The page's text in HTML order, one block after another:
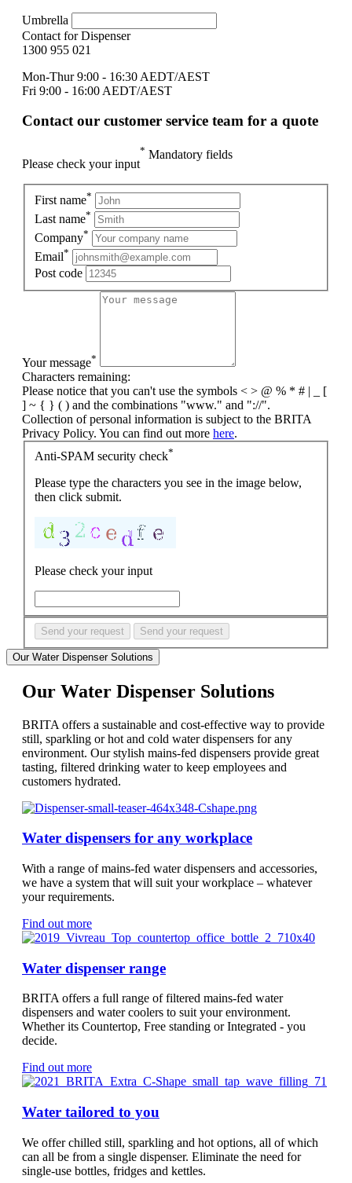
Umbrella
Contact for Dispenser
1300 955 021
Mon-Thur 9:00 - 16:30 AEDT/AEST
Fri 9:00 - 16:00 AEDT/AEST
Contact our customer service team for a quote
Please check your input
* Mandatory fields
First name*
Last name*
Company*
Email*
Post code
Your message*
Characters remaining:
Please notice that you can't use the symbols < > @ % * # | _ [
] ~ { } ( ) and the combinations "www." and "://".
Collection of personal information is subject to the BRITA
Privacy Policy. You can find out more here.
Anti-SPAM security check*
Please type the characters you see in the image below,
then click submit.
Please check your input
Send your request Send your request
Our Water Dispenser Solutions
Our Water Dispenser Solutions
BRITA offers a sustainable and cost-effective way to provide
still, sparkling or hot and cold water dispensers for any
environment. Our stylish mains-fed dispensers provide great
tasting, filtered drinking water to keep employees and
customers hydrated.
Water dispensers for any workplace
With a range of mains-fed water dispensers and accessories,
we have a system that will suit your workplace – whatever
your requirements.
Find out more
Water dispenser range
BRITA offers a full range of filtered mains-fed water
dispensers and water coolers to suit your environment.
Whether its Countertop, Free standing or Integrated - you
decide.
Find out more
Water tailored to you
We offer chilled still, sparkling and hot options, all of which
can all be from a single dispenser. Eliminate the need for
single-use bottles, fridges and kettles.